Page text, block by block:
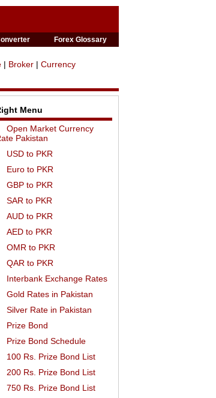
Forex Glossary
| Broker | Currency
Menu
Open Market Currency
Pakistan
USD to PKR
Euro to PKR
GBP to PKR
SAR to PKR
AUD to PKR
AED to PKR
OMR to PKR
QAR to PKR
Interbank Exchange Rates
Gold Rates in Pakistan
Silver Rate in Pakistan
Prize Bond
Prize Bond Schedule
100 Rs. Prize Bond List
200 Rs. Prize Bond List
750 Rs. Prize Bond List